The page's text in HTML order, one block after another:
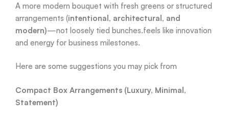
A more modern bouquet with fresh greens or structured
arrangements (intentional, architectural, and
modern)—not loosely tied bunches.feels like innovation
and energy for business milestones.
Here are some suggestions you may pick from
Compact Box Arrangements (Luxury, Minimal,
Statement)